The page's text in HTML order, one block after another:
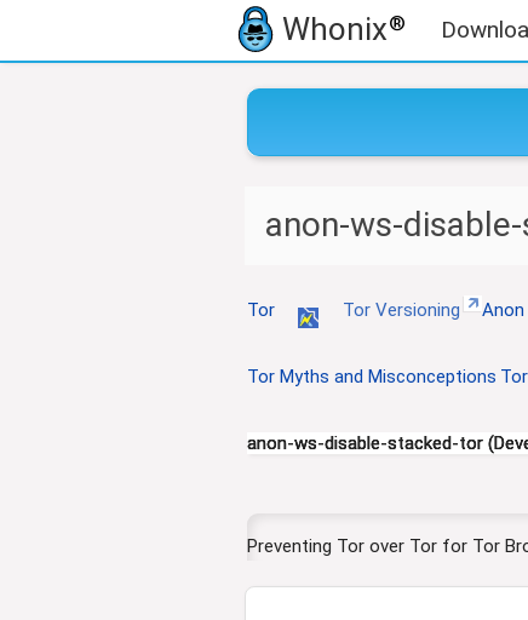
t
a
i
i
n
t
e
r
Whonix®
anon-ws-
Tor Tor Versioning
Tor Myths and Misconceptions
anon-ws-disable-stacked-tor
Preventing Tor over Tor for Tor